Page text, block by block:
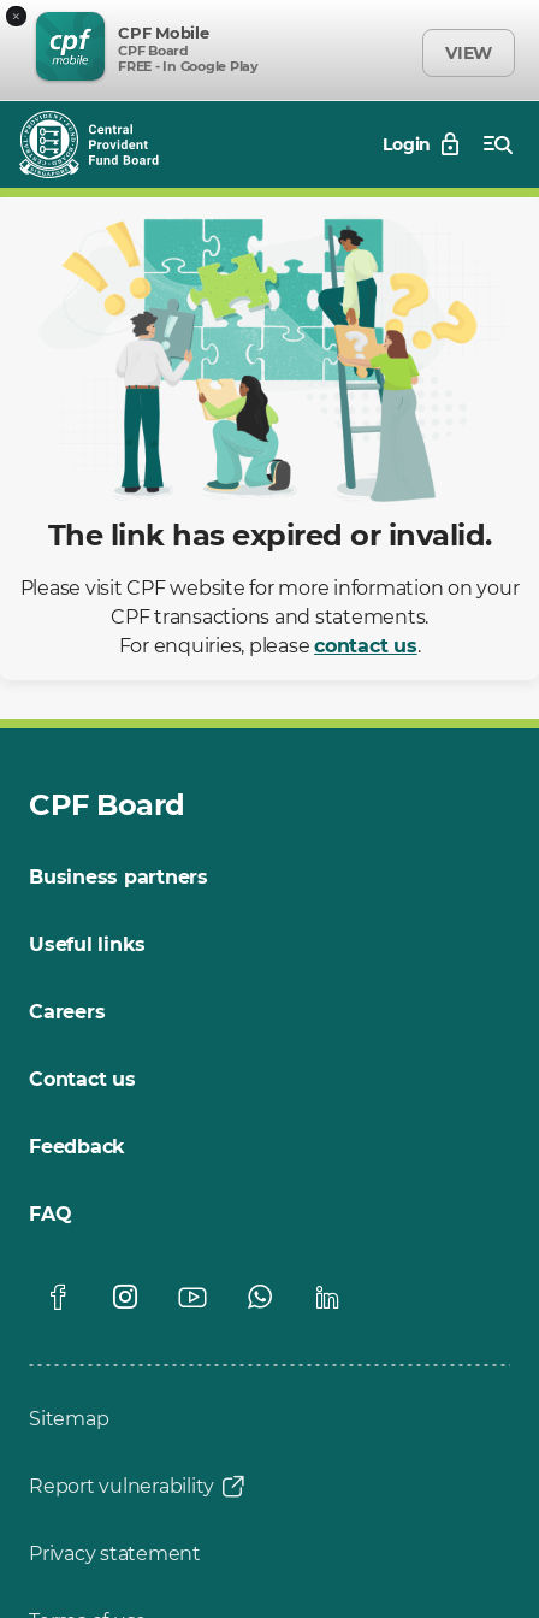
×
CPF Mobile
CPF Board
FREE - In Google Play
VIEW
Login
The link has expired or invalid.
Please visit CPF website for more information on your
CPF transactions and statements.
For enquiries, pleasecontact us.
CPF Board
Business partners
Useful links
Careers
Contact us
Feedback
FAQ
Sitemap
Report vulnerability
Privacy statement